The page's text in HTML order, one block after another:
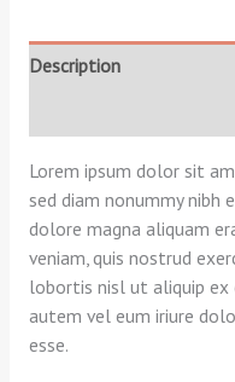
Description
Lorem ipsum dolor sit
sed diam nonummy
dolore magna aliquam
veniam, quis nostrud
lobortis nisl ut aliquip ex
autem vel eum iriure
esse.